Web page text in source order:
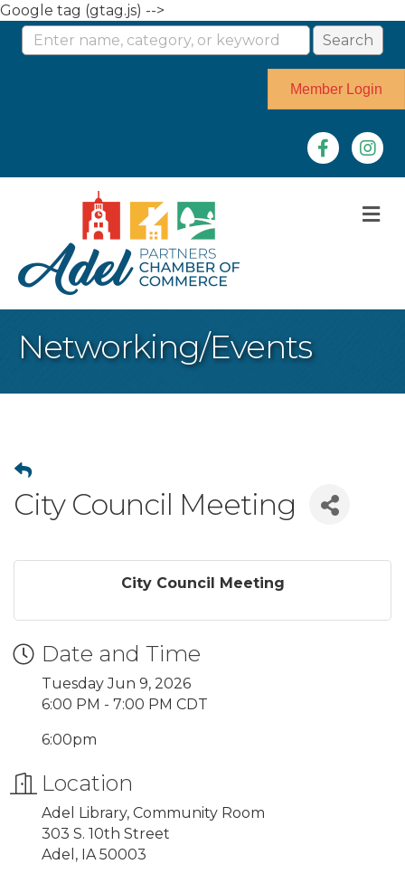
Google tag (gtag.js) -->
Member Login
Facebook
Networking/Events
City Council Meeting
City Council Meeting
Date and Time
Tuesday Jun 9, 2026
6:00 PM - 7:00 PM CDT
6:00pm
Location
Adel Library, Community Room
303 S. 10th Street
Adel, IA 50003